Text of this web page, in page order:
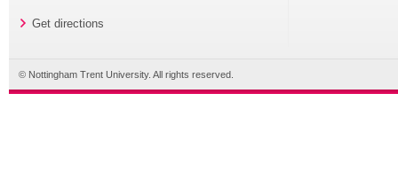
Get directions
© Nottingham Trent University. All rights reserved.